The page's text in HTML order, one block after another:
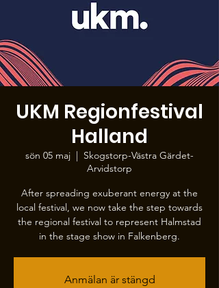
UKM Regionfestival
Halland
sön 05 maj
  |
Skogstorp-Västra Gärdet-
Arvidstorp
After spreading exuberant energy at the
local festival, we now take the step towards
the regional festival to represent Halmstad
in the stage show in Falkenberg.
Anmälan är stängd